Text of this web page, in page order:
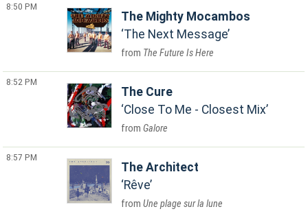
8:50 PM
The Mighty Mocambos
The Next Message
The Future Is Here
8:52 PM
The Cure
Close To Me - Closest Mix
Galore
8:57 PM
The Architect
Rêve
Une plage sur la lune